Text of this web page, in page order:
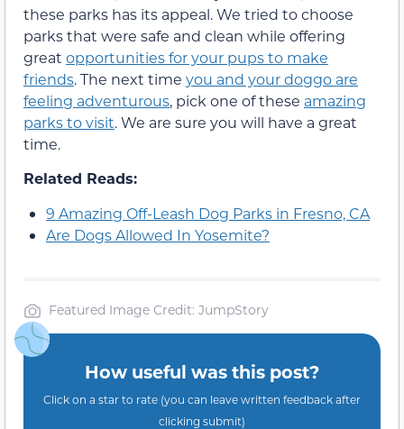
these parks has its appeal. We tried to choose
parks that were safe and clean while offering
great opportunities for your pups to make
friends. The next time you and your doggo are
feeling adventurous, pick one of these amazing
parks to visit. We are sure you will have a great
time.
Related Reads:
9 Amazing Off-Leash Dog Parks in Fresno, CA
Are Dogs Allowed In Yosemite?
Featured Image Credit: JumpStory
How useful was this post?
Click on a star to rate (you can leave written feedback after
clicking submit)